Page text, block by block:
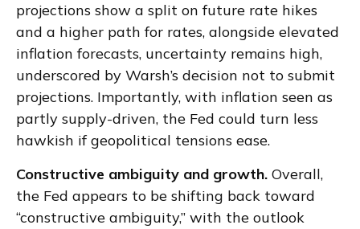
projections show a split on future rate hikes
and a higher path for rates, alongside elevated
inflation forecasts, uncertainty remains high,
underscored by Warsh’s decision not to submit
projections. Importantly, with inflation seen as
partly supply-driven, the Fed could turn less
hawkish if geopolitical tensions ease.
Constructive ambiguity and growth. Overall,
the Fed appears to be shifting back toward
“constructive ambiguity,” with the outlook